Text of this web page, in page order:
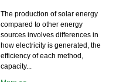
The production of solar energy
compared to other energy
sources involves differences in
how electricity is generated, the
efficiency of each method,
capacity...